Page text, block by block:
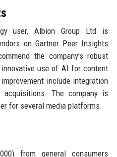
user, Albion Group Ltd is
on Gartner Peer Insights
the company’s robust
use of AI for content
include integration
The company is
for several media platforms.
from general consumers